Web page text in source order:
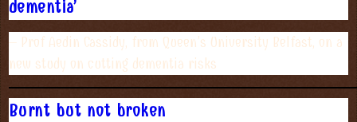
dementia’
– Prof Aedin Cassidy, from Queen’s University Belfast, on a
new study on cutting dementia risks
Burnt but not broken